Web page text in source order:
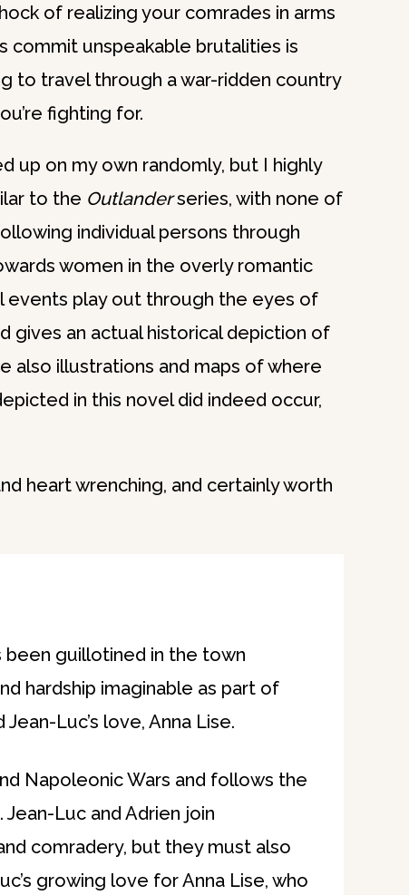
of realizing your comrades in arms
commit unspeakable brutalities is
to travel through a war-ridden country
fighting for.
up on my own randomly, but I highly
to the Outlanderseries, with none of
individual persons through
women in the overly romantic
events play out through the eyes of
gives an actual historical depiction of
also illustrations and maps of where
in this novel did indeed occur,
heart wrenching, and certainly worth
been guillotined in the town
hardship imaginable as part of
Luc’s love, Anna Lise.
Napoleonic Wars and follows the
Jean-Luc and Adrien join
comradery, but they must also
growing love for Anna Lise, who